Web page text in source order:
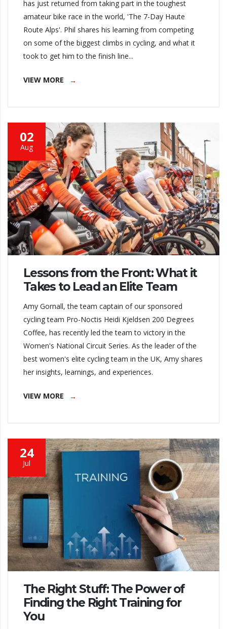
has just returned from taking part in the toughest
amateur bike race in the world, 'The 7-Day Haute
Route Alps'. Phil shares his learning from competing
on some of the biggest climbs in cycling, and what it
took to get him to the finish line...
VIEW MORE
02
Aug
Lessons from the Front: What it
Takes to Lead an Elite Team
Amy Gornall, the team captain of our sponsored
cycling team Pro-Noctis Heidi Kjeldsen 200 Degrees
Coffee, has recently led the team to victory in the
Women's National Circuit Series. As the leader of the
best women's elite cycling team in the UK, Amy shares
her insights, learnings, and experiences.
VIEW MORE
24
Jul
The Right Stuff: The Power of
Finding the Right Training for
You